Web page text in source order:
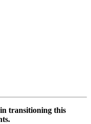
transitioning this